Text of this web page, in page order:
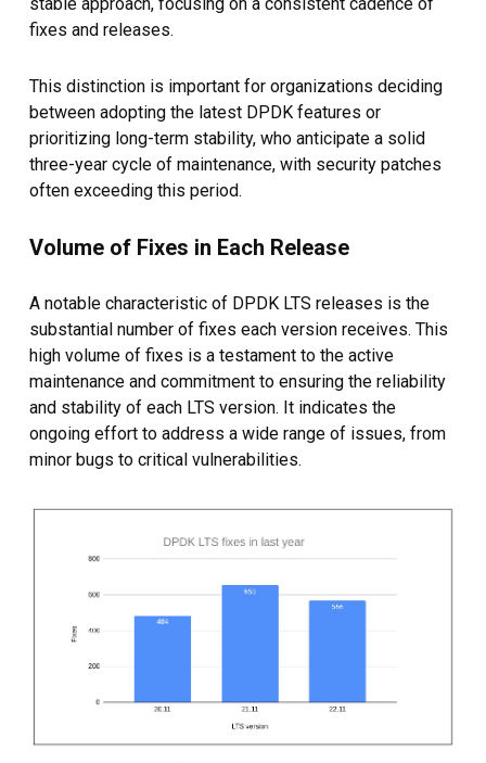
fixes and releases.
This distinction is important for organizations deciding
between adopting the latest DPDK features or
prioritizing long-term stability, who anticipate a solid
three-year cycle of maintenance, with security patches
often exceeding this period.
Volume of Fixes in Each Release
A notable characteristic of DPDK LTS releases is the
substantial number of fixes each version receives. This
high volume of fixes is a testament to the active
maintenance and commitment to ensuring the reliability
and stability of each LTS version. It indicates the
ongoing effort to address a wide range of issues, from
minor bugs to critical vulnerabilities.